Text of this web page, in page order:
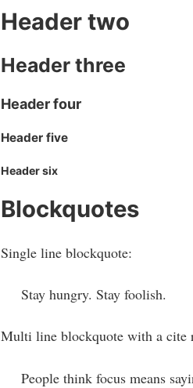
Header two
Header three
Header four
Header five
Header six
Blockquotes
Single line blockquote:
Stay hungry. Stay foolish.
Multi line blockquote with a cite
People think focus means